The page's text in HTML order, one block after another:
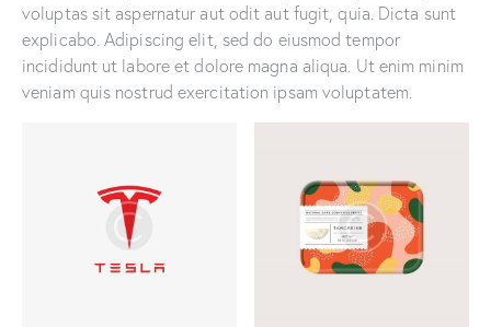
voluptas sit aspernatur aut odit aut fugit, quia. Dicta sunt
explicabo. Adipiscing elit, sed do eiusmod tempor
incididunt ut labore et dolore magna aliqua. Ut enim minim
veniam quis nostrud exercitation ipsam voluptatem.